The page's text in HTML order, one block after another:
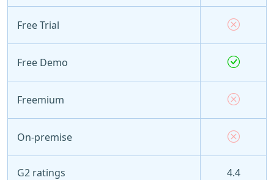
Free Trial
Free Demo
Freemium
On-premise
G2 ratings 4.4